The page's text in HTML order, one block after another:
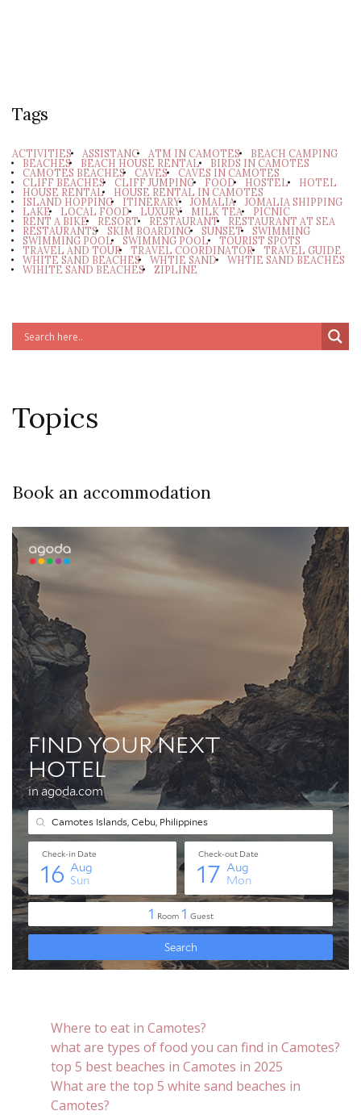
Tags
ACTIVITIES ASSISTANC ATM IN CAMOTES BEACH CAMPING
BEACHES BEACH HOUSE RENTAL BIRDS IN CAMOTES
CAMOTES BEACHES CAVES CAVES IN CAMOTES
CLIFF BEACHES CLIFF JUMPING FOOD HOSTEL HOTEL
HOUSE RENTAL HOUSE RENTAL IN CAMOTES
ISLAND HOPPING ITINERARY JOMALIA JOMALIA SHIPPING
LAKE LOCAL FOOD LUXURY MILK TEA PICNIC
RENT A BIKE RESORT RESTAURANT RESTAURANT AT SEA
RESTAURANTS SKIM BOARDING SUNSET SWIMMING
SWIMMING POOL SWIMMNG POOL TOURIST SPOTS
TRAVEL AND TOUR TRAVEL COORDINATOR TRAVEL GUIDE
WHITE SAND BEACHES WHTIE SAND WHTIE SAND BEACHES
WIHITE SAND BEACHES ZIPLINE
Topics
Book an accommodation
Where to eat in Camotes?
what are types of food you can find in Camotes?
top 5 best beaches in Camotes in 2025
What are the top 5 white sand beaches in
Camotes?